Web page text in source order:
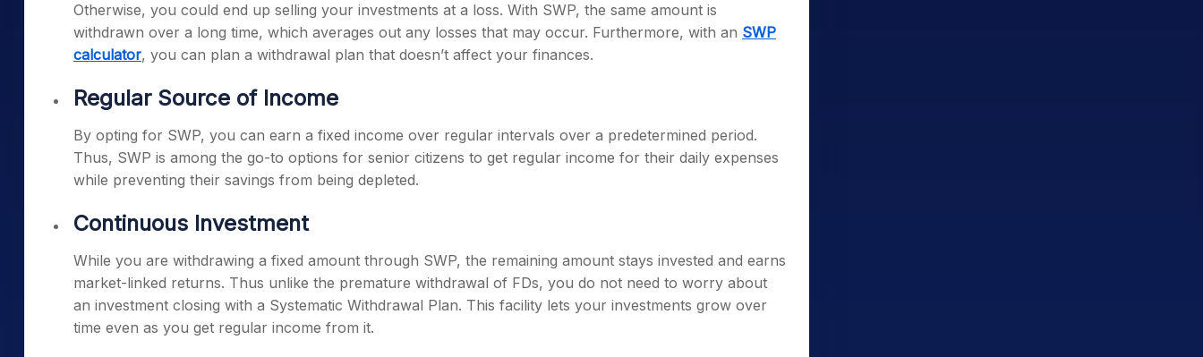
Otherwise, you could end up selling your investments at a loss. With SWP, the same amount is
withdrawn over a long time, which averages out any losses that may occur. Furthermore, with an SWP
calculator, you can plan a withdrawal plan that doesn’t affect your finances.
Regular Source of Income
By opting for SWP, you can earn a fixed income over regular intervals over a predetermined period.
Thus, SWP is among the go-to options for senior citizens to get regular income for their daily expenses
while preventing their savings from being depleted.
Continuous Investment
While you are withdrawing a fixed amount through SWP, the remaining amount stays invested and earns
market-linked returns. Thus unlike the premature withdrawal of FDs, you do not need to worry about
an investment closing with a Systematic Withdrawal Plan. This facility lets your investments grow over
time even as you get regular income from it.